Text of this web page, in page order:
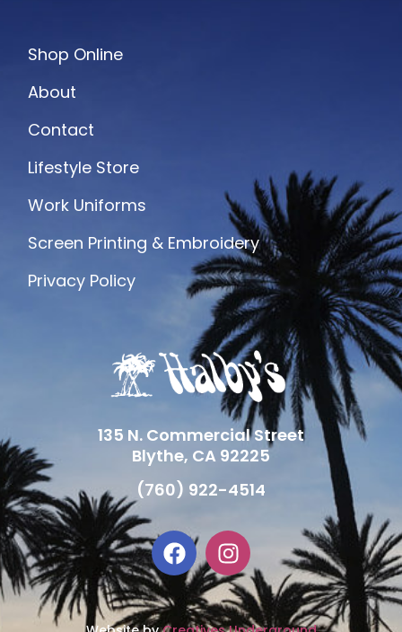
Shop Online
About
Contact
Lifestyle Store
Work Uniforms
Screen Printing & Embroidery
Privacy Policy
135 N. Commercial Street
Blythe, CA 92225
(760) 922-4514